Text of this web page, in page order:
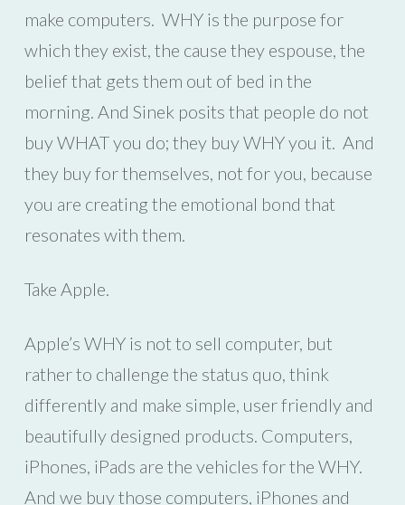
make computers. WHY is the purpose for
which they exist, the cause they espouse, the
belief that gets them out of bed in the
morning. And Sinek posits that people do not
buy WHAT you do; they buy WHY you it. And
they buy for themselves, not for you, because
you are creating the emotional bond that
resonates with them.
Take Apple.
Apple’s WHY is not to sell computer, but
rather to challenge the status quo, think
differently and make simple, user friendly and
beautifully designed products. Computers,
iPhones, iPads are the vehicles for the WHY.
And we buy those computers, iPhones and